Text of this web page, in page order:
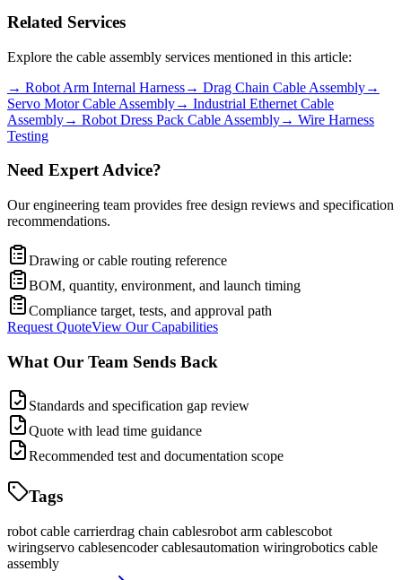
Related Services
Explore the cable assembly services mentioned in this article:
→ Robot Arm Internal Harness→ Drag Chain Cable Assembly→
Servo Motor Cable Assembly→ Industrial Ethernet Cable
Assembly→ Robot Dress Pack Cable Assembly→ Wire Harness
Testing
Need Expert Advice?
Our engineering team provides free design reviews and specification
recommendations.
Drawing or cable routing reference
BOM, quantity, environment, and launch timing
Compliance target, tests, and approval path
Request QuoteView Our Capabilities
What Our Team Sends Back
Standards and specification gap review
Quote with lead time guidance
Recommended test and documentation scope
Tags
robot cable carrierdrag chain cablesrobot arm cablescobot
wiringservo cablesencoder cablesautomation wiringrobotics cable
assembly